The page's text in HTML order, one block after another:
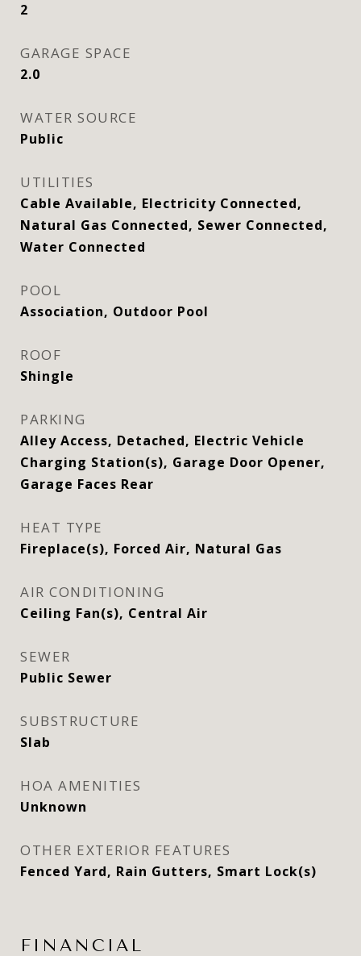
2
GARAGE SPACE
2.0
WATER SOURCE
Public
UTILITIES
Cable Available, Electricity Connected,
Natural Gas Connected, Sewer Connected,
Water Connected
POOL
Association, Outdoor Pool
ROOF
Shingle
PARKING
Alley Access, Detached, Electric Vehicle
Charging Station(s), Garage Door Opener,
Garage Faces Rear
HEAT TYPE
Fireplace(s), Forced Air, Natural Gas
AIR CONDITIONING
Ceiling Fan(s), Central Air
SEWER
Public Sewer
SUBSTRUCTURE
Slab
HOA AMENITIES
Unknown
OTHER EXTERIOR FEATURES
Fenced Yard, Rain Gutters, Smart Lock(s)
FINANCIAL